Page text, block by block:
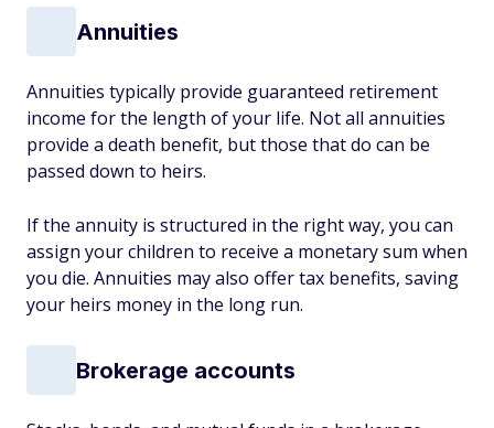
Annuities
Annuities typically provide guaranteed retirement
income for the length of your life. Not all annuities
provide a death benefit, but those that do can be
passed down to heirs.
If the annuity is structured in the right way, you can
assign your children to receive a monetary sum when
you die. Annuities may also offer tax benefits, saving
your heirs money in the long run.
Brokerage accounts